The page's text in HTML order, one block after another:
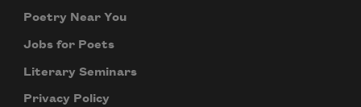
Poetry Near You
Jobs for Poets
Literary Seminars
Privacy Policy